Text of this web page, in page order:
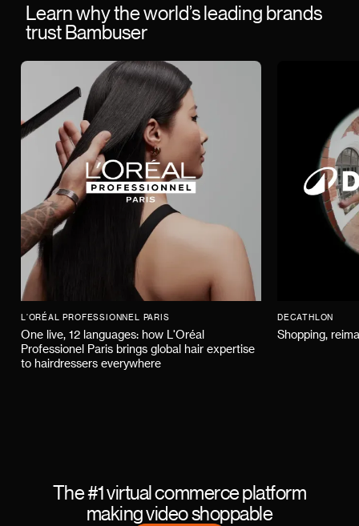
Learn why the world’s leading brands
trust Bambuser
L'ORÉAL PROFESSIONNEL PARIS
One live, 12 languages: how L'Oréal
Professionel Paris brings global hair expertise
to hairdressers everywhere
DECATHLON
Shopping,
The #1 virtual commerce platform
making video shoppable